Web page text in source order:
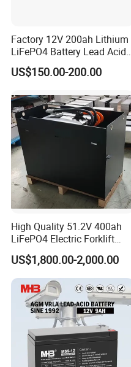
Factory 12V 200ah Lithium
LiFePO4 Battery Lead Acid
Battery Replacement 200ah
2.56kwh Golf Cart Yacht
Storage Battery with CE
Un38.3
US$150.00-200.00
High Quality 51.2V 400ah
LiFePO4 Electric Forklift
Lithium Traction Battery
with BMS System
US$1,800.00-2,000.00